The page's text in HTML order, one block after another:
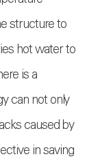
structure to
hot water to
is a
can not only
caused by
in saving